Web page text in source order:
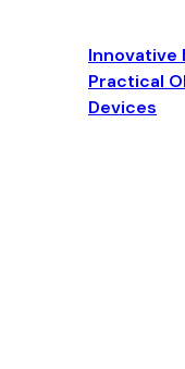
Innovative
Practical
Devices